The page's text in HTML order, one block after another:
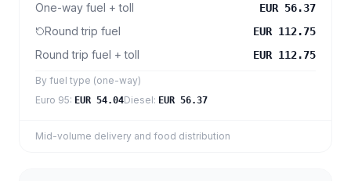
One-way fuel + toll EUR 56.37
Round trip fuel EUR 112.75
Round trip fuel + toll EUR 112.75
By fuel type (one-way)
Euro 95: EUR 54.04Diesel: EUR 56.37
Mid-volume delivery and food distribution